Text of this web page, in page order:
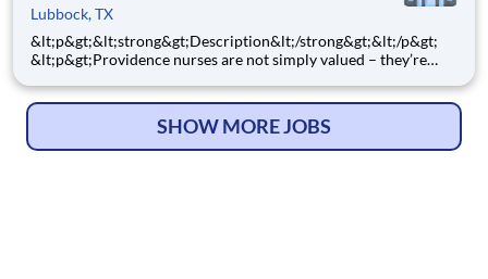
Lubbock, TX
&lt;p&gt;&lt;strong&gt;Description&lt;/strong&gt;&lt;/p&gt;
&lt;p&gt;Providence nurses are not simply valued – they’re
whole-person care built on understanding, commitment, and
SHOW MORE JOBS